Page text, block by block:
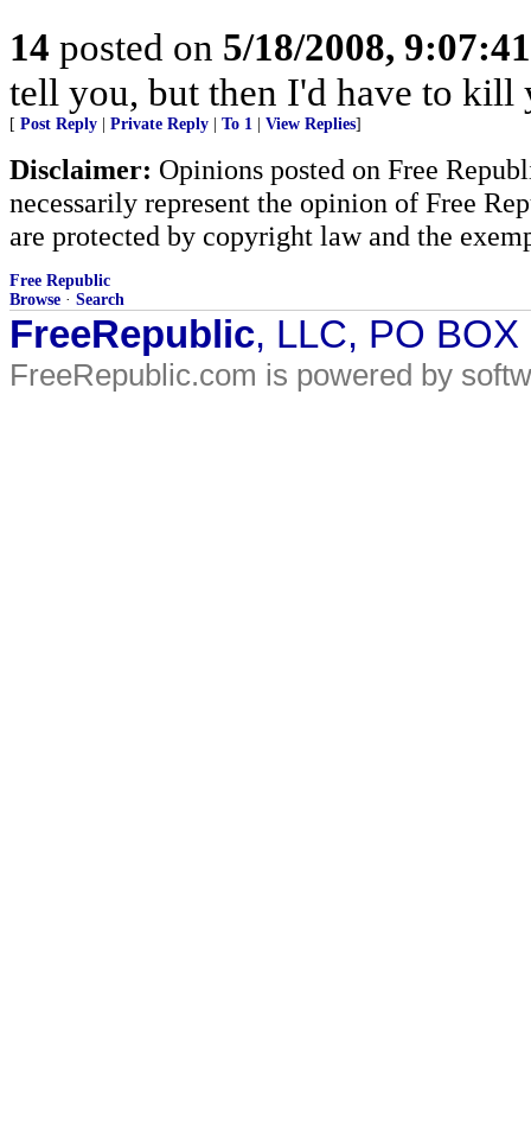
14 posted on 5/18/2008,
tell you, but then I'd have to kill
[ Post Reply Private Reply To 1 View Replies]
Disclaimer: Opinions posted on Free
necessarily represent the opinion of Free
are protected by copyright law and the
Free Republic
Browse · Search
FreeRepublic, LLC, PO
FreeRepublic.com is powered by